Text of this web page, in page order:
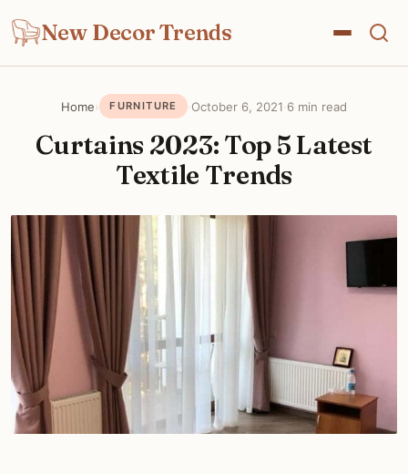
New Decor Trends
Home› FURNITURE ·October 6, 2021·6 min read
Curtains 2023: Top 5 Latest
Textile Trends